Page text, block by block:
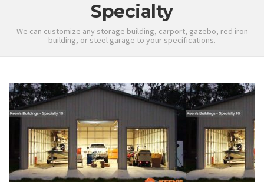
Specialty
We can customize any storage building, carport, gazebo, red iron
building, or steel garage to your specifications.